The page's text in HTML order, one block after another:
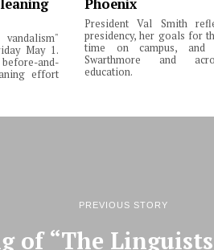
May 1.
and-
effort
Phoenix
President Val Smith
presidency, her goals for
time on campus, and
Swarthmore and
education.
PREVIOUS STORY
of “The